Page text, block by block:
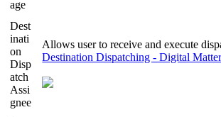
age
Dest
inati
on
Disp
atch
Assi
gnee
Allows user to receive and execute
Destination Dispatching - Digital